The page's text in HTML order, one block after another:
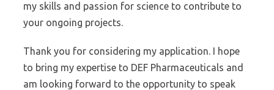
my skills and passion for science to contribute to
your ongoing projects.
Thank you for considering my application. I hope
to bring my expertise to DEF Pharmaceuticals and
am looking forward to the opportunity to speak